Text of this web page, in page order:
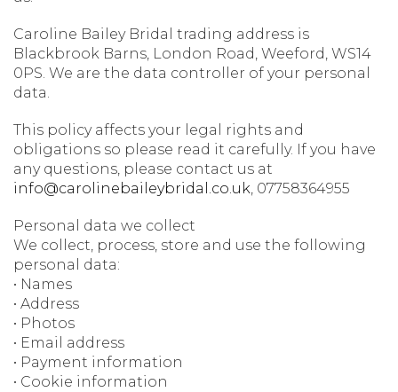
Caroline Bailey Bridal trading address is
Blackbrook Barns, London Road, Weeford, WS14
0PS. We are the data controller of your personal
data.
This policy affects your legal rights and
obligations so please read it carefully. If you have
any questions, please contact us at
info@carolinebaileybridal.co.uk, 07758364955
Personal data we collect
We collect, process, store and use the following
personal data:
• Names
• Address
• Photos
• Email address
• Payment information
• Cookie information